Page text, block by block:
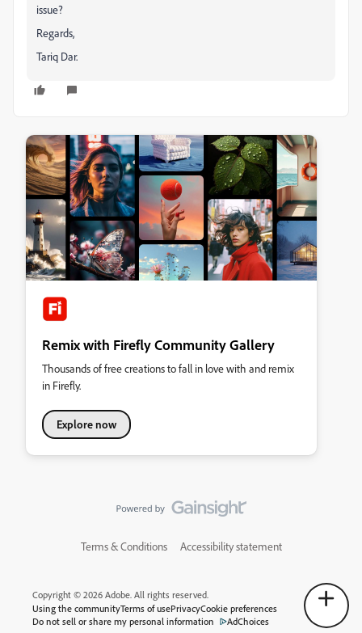
issue?
Regards,
Tariq Dar.
Remix with Firefly Community Gallery
Thousands of free creations to fall in love with and remix
in Firefly.
Explore now
Terms & Conditions Accessibility statement
Copyright © 2026 Adobe. All rights reserved.
Using the communityTerms of usePrivacyCookie preferences
Do not sell or share my personal information
AdChoices